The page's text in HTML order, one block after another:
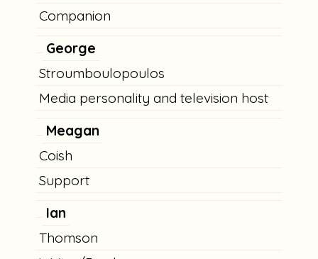
Companion
George
Stroumboulopoulos
Media personality and television host
Meagan
Coish
Support
Ian
Thomson